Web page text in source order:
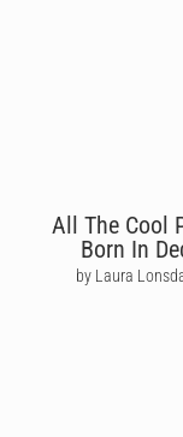
All The Cool
Born In
by Laura